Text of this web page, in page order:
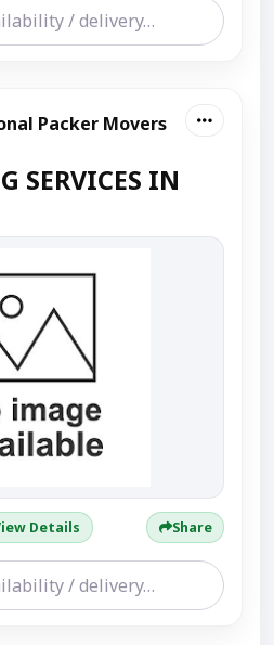
Packer Movers
SERVICES IN
Details Share